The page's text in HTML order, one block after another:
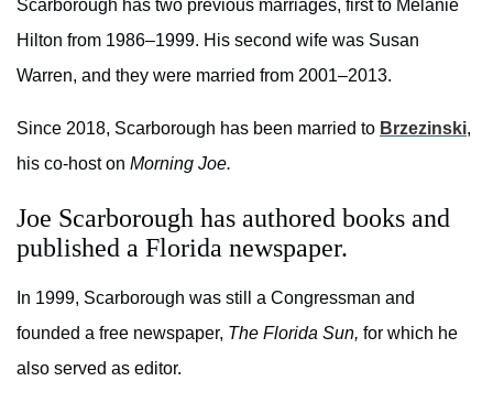
Scarborough has two previous marriages, first to Melanie
Hilton from 1986–1999. His second wife was Susan
Warren, and they were married from 2001–2013.
Since 2018, Scarborough has been married to Brzezinski,
his co-host on Morning Joe.
Joe Scarborough has authored books and
published a Florida newspaper.
In 1999, Scarborough was still a Congressman and
founded a free newspaper, The Florida Sun, for which he
also served as editor.